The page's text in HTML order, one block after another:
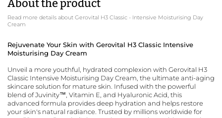
About the product
Read more details about Gerovital H3 Classic - Intensive Moisturising Day
Cream
Rejuvenate Your Skin with Gerovital H3 Classic Intensive
Moisturising Day Cream
Unveil a more youthful, hydrated complexion with Gerovital H3
Classic Intensive Moisturising Day Cream, the ultimate anti-aging
skincare solution for mature skin . Infused with the powerful
blend of Juvinity™, Vitamin E, and Hyaluronic Acid, this
advanced formula provides deep hydration and helps restore
your skin's natural radiance. Trusted by millions worldwide for